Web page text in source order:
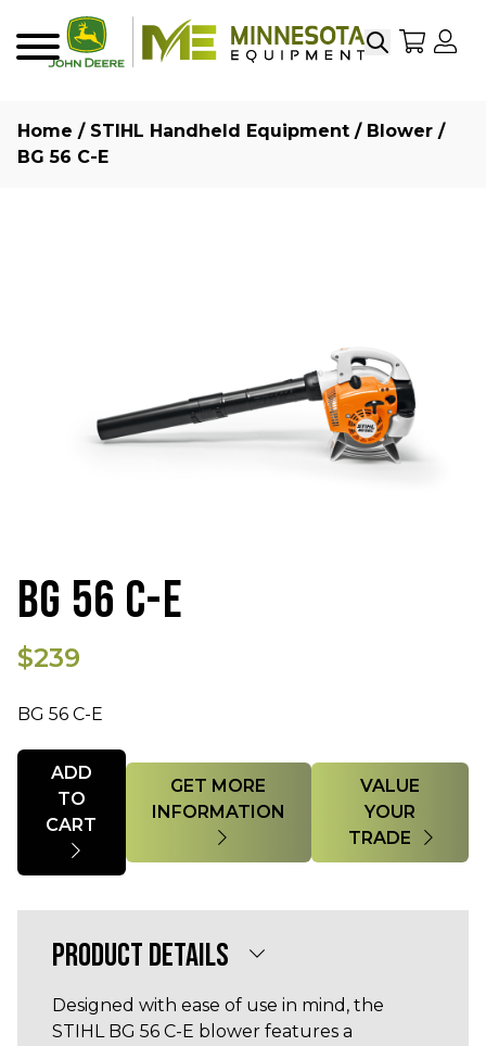
SearchMy
Home / STIHL Handheld Equipment / Blower /
BG 56 C-E
BG 56 C-E
$239
BG 56 C-E
Quantity
ADD
TO
GET MORE
VALUE
YOUR
TRADE
PRODUCT DETAILS
Designed with ease of use in mind, the
STIHL BG 56 C-E blower features a